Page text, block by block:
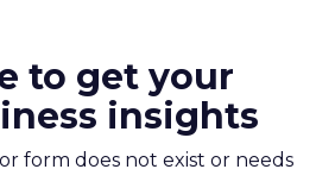
to get your
insights
form does not exist or needs